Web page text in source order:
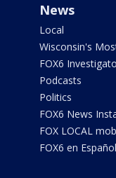
News
Local
Wisconsin's
FOX6
Podcasts
Politics
FOX6 News
FOX LOCAL
FOX6 en Español